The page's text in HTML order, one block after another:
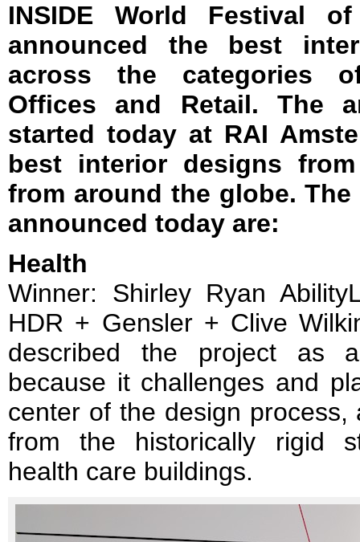
INSIDE World Festival
announced the best
across the categories
Offices and Retail. The
started today at RAI
best interior designs
from around the globe.
announced today are:
Health
Winner: Shirley Ryan
HDR + Gensler + Clive
described the project as
because it challenges and
center of the design
from the historically rigid
health care buildings.